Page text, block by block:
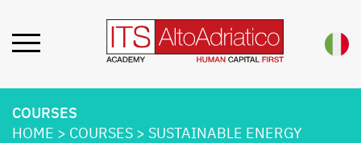
COURSES
HOME > COURSES > SUSTAINABLE ENERGY